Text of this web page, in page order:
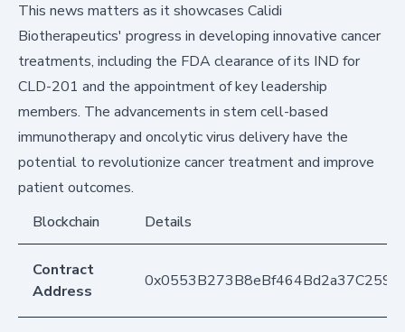
This news matters as it showcases Calidi
Biotherapeutics' progress in developing innovative cancer
treatments, including the FDA clearance of its IND for
CLD-201 and the appointment of key leadership
members. The advancements in stem cell-based
immunotherapy and oncolytic virus delivery have the
potential to revolutionize cancer treatment and improve
patient outcomes.
Blockchain
Details
Contract
Address